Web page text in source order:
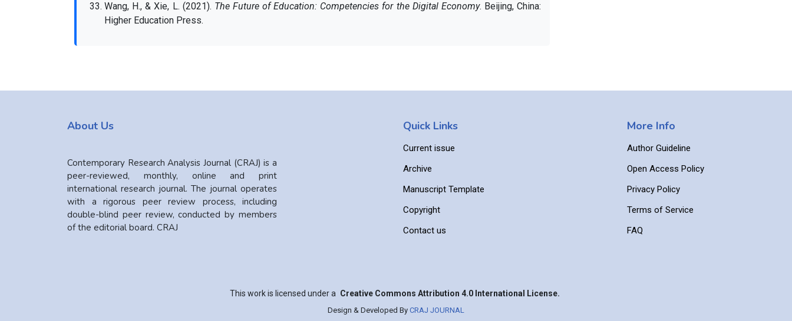
Wang, H., & Xie, L. (2021). The Future of Education: Competencies for the Digital Economy. Beijing, China:
Higher Education Press.
About Us
Contemporary Research Analysis Journal (CRAJ) is a
peer-reviewed, monthly, online and print
international research journal. The journal operates
with a rigorous peer review process, including
double-blind peer review, conducted by members
of the editorial board. CRAJ
Quick Links
Current issue
Archive
Manuscript Template
Copyright
Contact us
More Info
Author Guideline
Open Access Policy
Privacy Policy
Terms of Service
FAQ
This work is licensed under a Creative Commons Attribution 4.0 International License.
Design & Developed By CRAJ JOURNAL